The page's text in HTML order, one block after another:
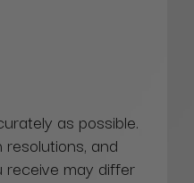
as possible.
and
may differ